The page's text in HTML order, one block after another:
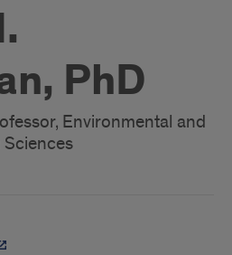
PhD
Environmental and